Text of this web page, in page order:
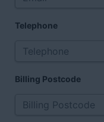
Telephone
Billing Postcode